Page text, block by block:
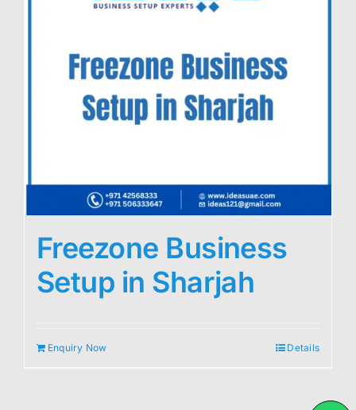
Freezone Business
Setup in Sharjah
Enquiry Now Details